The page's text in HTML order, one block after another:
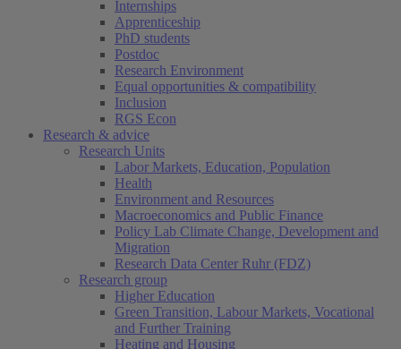
Internships
Apprenticeship
PhD students
Postdoc
Research Environment
Equal opportunities & compatibility
Inclusion
RGS Econ
Research & advice
Research Units
Labor Markets, Education, Population
Health
Environment and Resources
Macroeconomics and Public Finance
Policy Lab Climate Change, Development and
Migration
Research Data Center Ruhr (FDZ)
Research group
Higher Education
Green Transition, Labour Markets, Vocational
and Further Training
Heating and Housing